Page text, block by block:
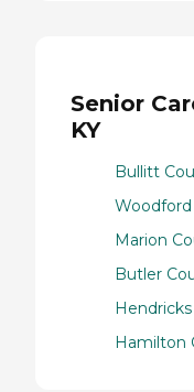
Senior
KY
Bullitt
Marion
Butler
Hamilton